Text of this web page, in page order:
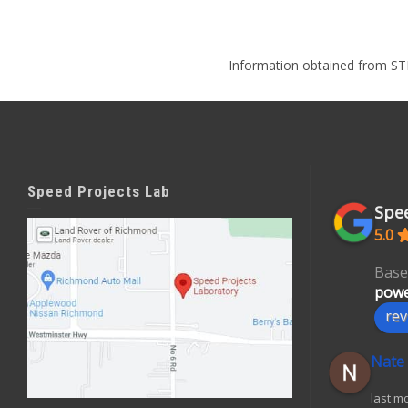
Information obtained from
Speed Projects Lab
5.0
Nate
last